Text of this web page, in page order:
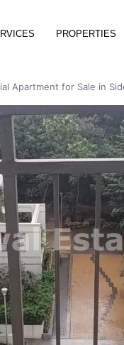
PROPERTIES
Apartment for Sale in